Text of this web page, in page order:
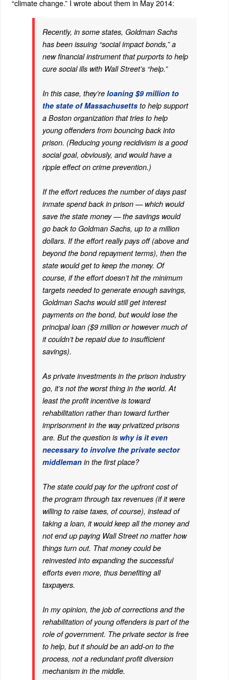
“climate change.” I wrote about them in May 2014:
Recently, in some states, Goldman Sachs
has been issuing “social impact bonds,” a
new financial instrument that purports to help
cure social ills with Wall Street’s “help.”
In this case, they’re loaning $9 million to
the state of Massachusettsto help support
a Boston organization that tries to help
young offenders from bouncing back into
prison. (Reducing young recidivism is a good
social goal, obviously, and would have a
ripple effect on crime prevention.)
If the effort reduces the number of days past
inmate spend back in prison — which would
save the state money — the savings would
go back to Goldman Sachs, up to a million
dollars. If the effortreallypays off (above and
beyond the bond repayment terms), thenthe
state would get to keep the money. Of
course, if the effort doesn’t hit the minimum
targets needed to generate enough savings,
Goldman Sachs would still get interest
payments on the bond, but would lose the
principal loan ($9 million or however much of
it couldn’t be repaid due to insufficient
savings).
As private investments in the prison industry
go, it’s not the worst thing in the world. At
least the profit incentive is toward
rehabilitation rather than toward further
imprisonment in the way privatized prisons
are. But the question is why is it even
necessary to involve the private sector
middlemanin the first place?
The state could pay for the upfront cost of
the program through tax revenues (if it were
willing to raise taxes, of course), instead of
taking a loan, it would keep all the money and
not end up paying Wall Street no matter how
things turn out. That money could be
reinvested into expanding the successful
efforts even more, thus benefiting all
taxpayers.
In my opinion, the job of corrections and the
rehabilitation of young offenders is part of the
role of government. The private sector is free
to help, but it should be an add-on to the
process, not a redundant profit diversion
mechanism in the middle.